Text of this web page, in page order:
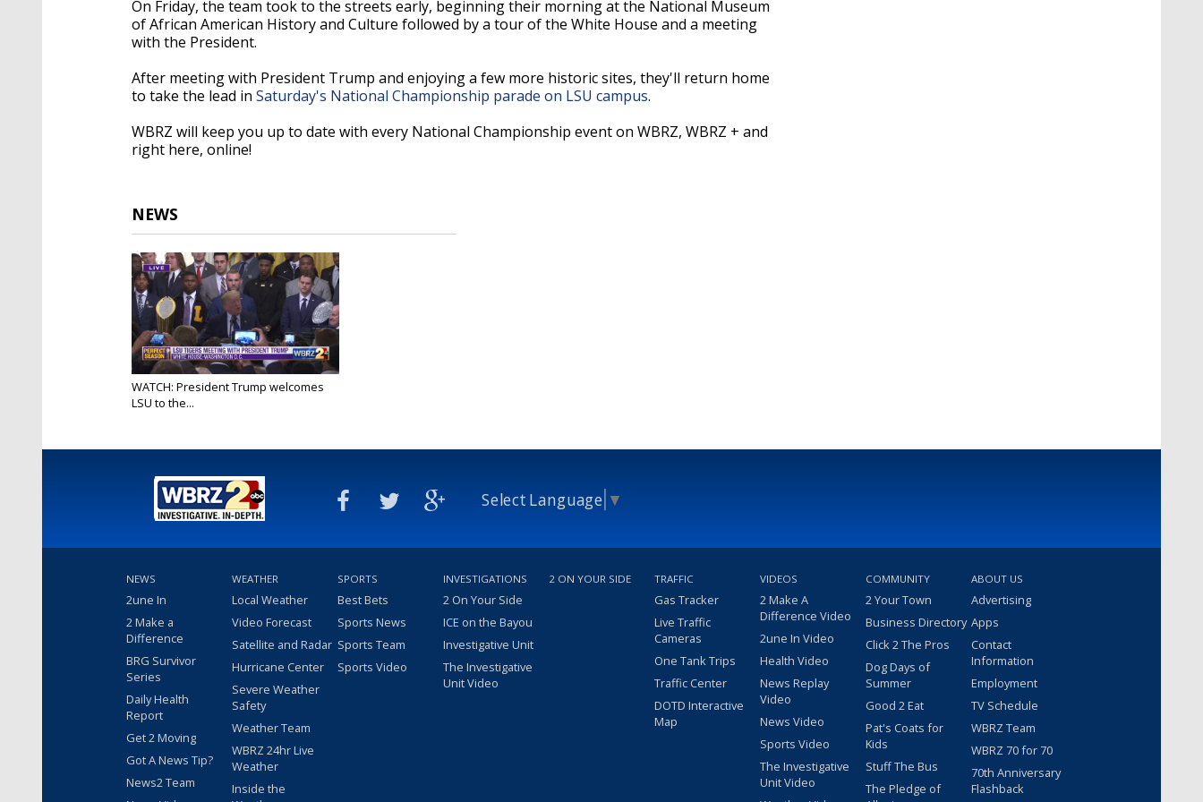
On Friday, the team took to the streets early, beginning their morning at the National Museum
of African American History and Culture followed by a tour of the White House and a meeting
with the President.
After meeting with President Trump and enjoying a few more historic sites, they'll return home
to take the lead in Saturday's National Championship parade on LSU campus.
WBRZ will keep you up to date with every National Championship event on WBRZ, WBRZ + and
right here, online!
NEWS
WATCH: President Trump welcomes
LSU to the...
Select Language ▼
NEWS
2une In
2 Make a
Difference
BRG Survivor
Series
Daily Health
Report
Get 2 Moving
Got A News Tip?
News2 Team
WEATHER
Local Weather
Video Forecast
Satellite and Radar
Hurricane Center
Severe Weather
Safety
Weather Team
WBRZ 24hr Live
Weather
Inside the
SPORTS
Best Bets
Sports News
Sports Team
Sports Video
INVESTIGATIONS
2 On Your Side
ICE on the Bayou
Investigative Unit
The Investigative
Unit Video
2 ON YOUR SIDE TRAFFIC
Gas Tracker
Live Traffic
Cameras
One Tank Trips
Traffic Center
DOTD Interactive
Map
VIDEOS
2 Make A
Difference Video
2une In Video
Health Video
News Replay
Video
News Video
Sports Video
The Investigative
Unit Video
COMMUNITY
2 Your Town
Business Directory
Click 2 The Pros
Dog Days of
Summer
Good 2 Eat
Pat's Coats for
Kids
Stuff The Bus
The Pledge of
ABOUT US
Advertising
Apps
Contact
Information
Employment
TV Schedule
WBRZ Team
WBRZ 70 for 70
70th Anniversary
Flashback